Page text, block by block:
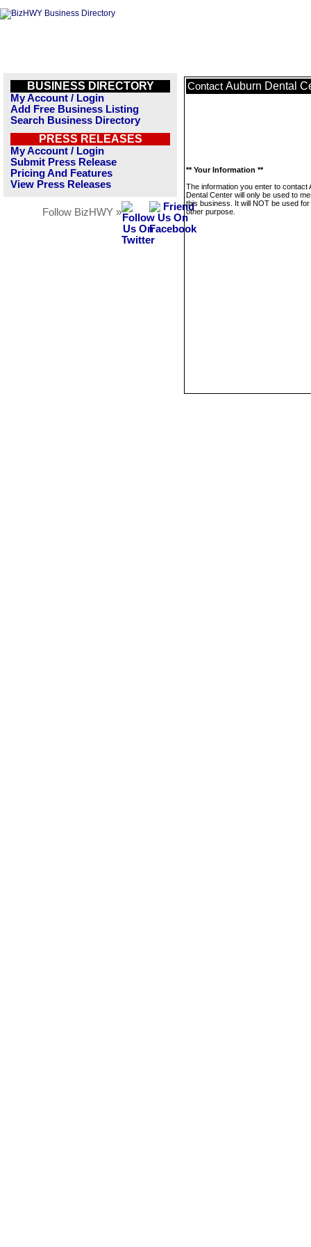
BUSINESS DIRECTORY
My Account / Login
Add Free Business Listing
Search Business Directory
PRESS RELEASES
My Account / Login
Submit Press Release
Pricing And Features
View Press Releases
Follow BizHWY »
Contact Auburn Dental
** Your Information **
The information you enter to contact
Dental Center will only be used to
this business. It will NOT be used
other purpose.